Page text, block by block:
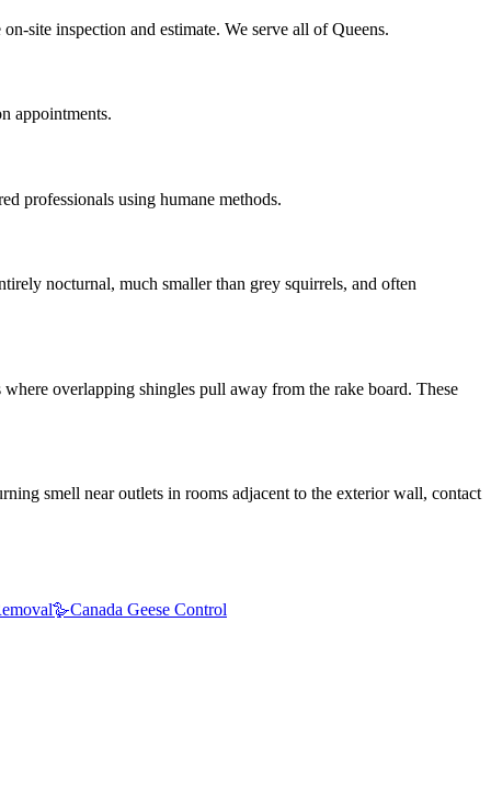
site inspection and estimate. We serve all of Queens.
appointments.
professionals using humane methods.
nocturnal, much smaller than grey squirrels, and often
overlapping shingles pull away from the rake board. These
smell near outlets in rooms adjacent to the exterior wall, contact
🪿Canada Geese Control